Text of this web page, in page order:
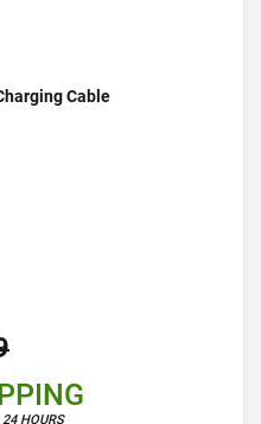
Cable
HOURS